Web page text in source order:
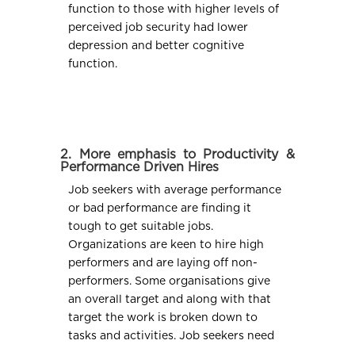
function to those with higher levels of
perceived job security had lower
depression and better cognitive
function.
2. More emphasis to Productivity &
Performance Driven Hires
Job seekers with average performance
or bad performance are finding it
tough to get suitable jobs.
Organizations are keen to hire high
performers and are laying off non-
performers. Some organisations give
an overall target and along with that
target the work is broken down to
tasks and activities. Job seekers need